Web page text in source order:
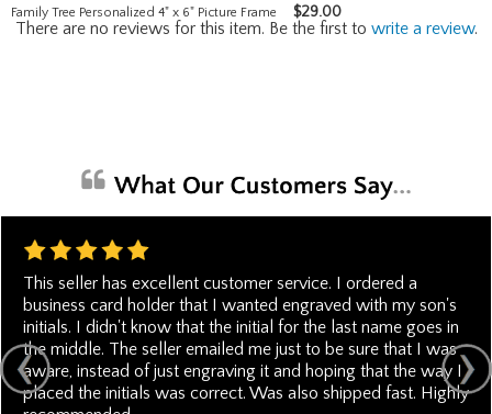
Family Tree Personalized 4" x 6" Picture Frame $29.00
There are no reviews for this item. Be the first to write a review.
This seller has excellent customer service. I ordered a
business card holder that I wanted engraved with my son's
initials. I didn't know that the initial for the last name goes in
the middle. The seller emailed me just to be sure that I was
aware, instead of just engraving it and hoping that the way I
placed the initials was correct. Was also shipped fast. Highly